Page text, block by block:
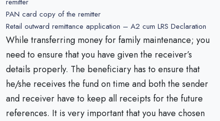
PAN card copy of the remitter
Retail outward remittance application – A2 cum LRS Declaration
While transferring money for family maintenance; you
need to ensure that you have given the receiver’s
details properly. The beneficiary has to ensure that
he/she receives the fund on time and both the sender
and receiver have to keep all receipts for the future
references. It is very important that you have chosen